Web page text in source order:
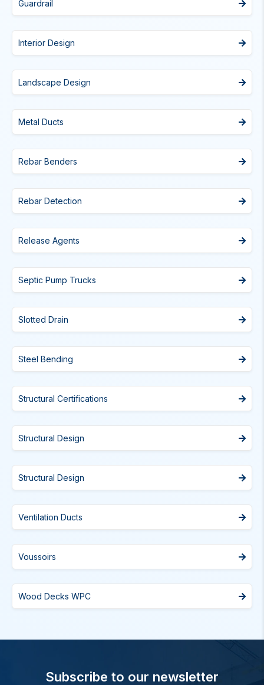
Guardrail
Interior Design
Landscape Design
Metal Ducts
Rebar Benders
Rebar Detection
Release Agents
Septic Pump Trucks
Slotted Drain
Steel Bending
Structural Certifications
Structural Design
Structural Design
Ventilation Ducts
Voussoirs
Wood Decks WPC
Subscribe to our newsletter